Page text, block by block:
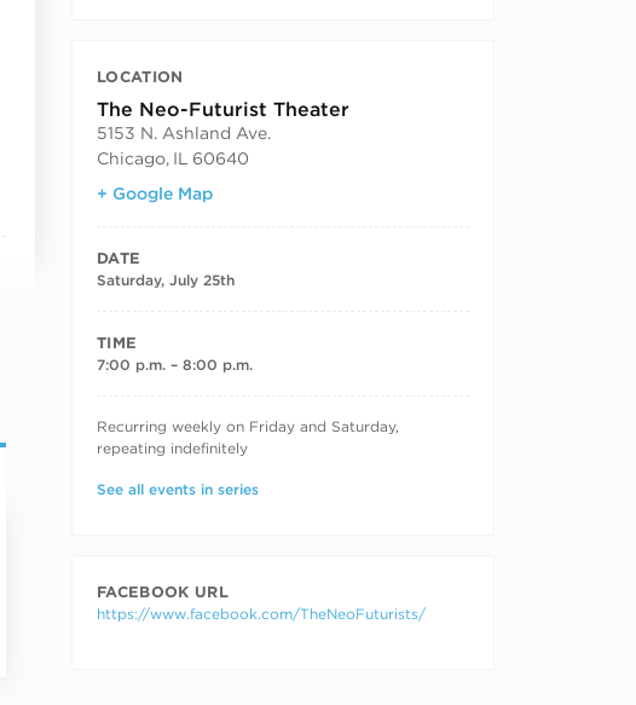
LOCATION
The Neo-Futurist Theater
5153 N. Ashland Ave.
Chicago, IL
60640
+ Google Map
DATE
Saturday, July 25th
TIME
7:00 p.m. – 8:00 p.m.
RECURRING DATES
Recurring weekly on Friday and Saturday,
repeating indefinitely
See all events in series
FACEBOOK URL
https://www.facebook.com/TheNeoFuturists/